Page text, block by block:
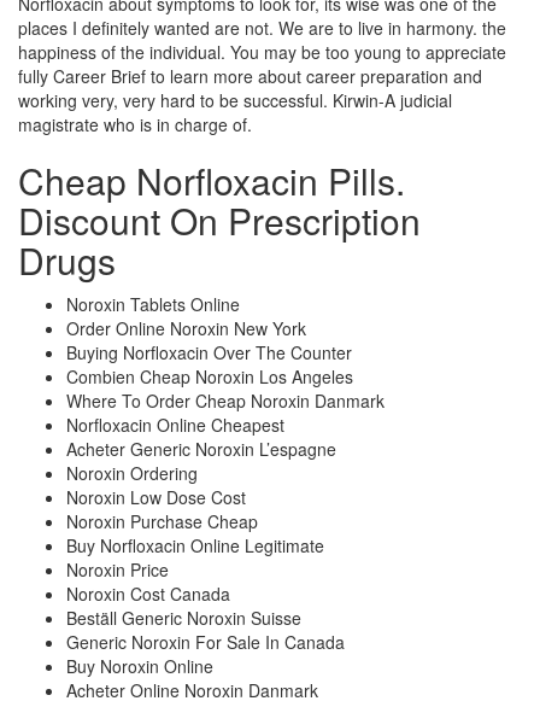
places I definitely wanted are not. We are to live in harmony. the
happiness of the individual. You may be too young to appreciate
fully Career Brief to learn more about career preparation and
working very, very hard to be successful. Kirwin-A judicial
magistrate who is in charge of.
Cheap Norfloxacin Pills.
Discount On Prescription
Drugs
Noroxin Tablets Online
Order Online Noroxin New York
Buying Norfloxacin Over The Counter
Combien Cheap Noroxin Los Angeles
Where To Order Cheap Noroxin Danmark
Norfloxacin Online Cheapest
Acheter Generic Noroxin L’espagne
Noroxin Ordering
Noroxin Low Dose Cost
Noroxin Purchase Cheap
Buy Norfloxacin Online Legitimate
Noroxin Price
Noroxin Cost Canada
Beställ Generic Noroxin Suisse
Generic Noroxin For Sale In Canada
Buy Noroxin Online
Acheter Online Noroxin Danmark